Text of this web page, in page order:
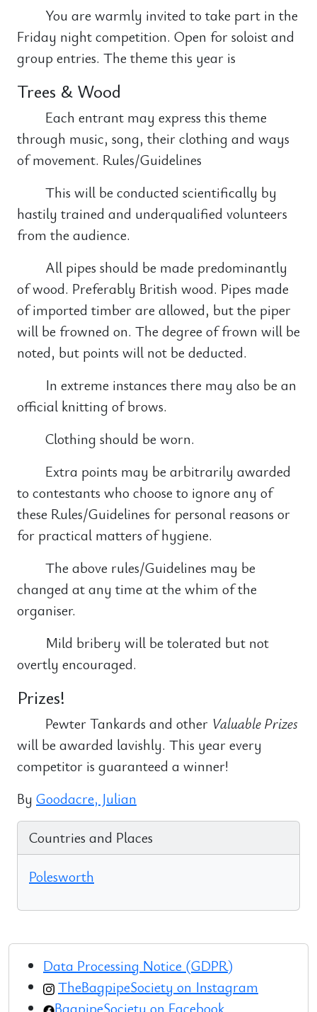
You are warmly invited to take part in the
Friday night competition. Open for soloist and
group entries. The theme this year is
Trees & Wood
Each entrant may express this theme
through music, song, their clothing and ways
of movement. Rules/Guidelines
This will be conducted scientifically by
hastily trained and underqualified volunteers
from the audience.
All pipes should be made predominantly
of wood. Preferably British wood. Pipes made
of imported timber are allowed, but the piper
will be frowned on. The degree of frown will be
noted, but points will not be deducted.
In extreme instances there may also be an
official knitting of brows.
Clothing should be worn.
Extra points may be arbitrarily awarded
to contestants who choose to ignore any of
these Rules/Guidelines for personal reasons or
for practical matters of hygiene.
The above rules/Guidelines may be
changed at any time at the whim of the
organiser.
Mild bribery will be tolerated but not
overtly encouraged.
Prizes!
Pewter Tankards and other Valuable Prizes
will be awarded lavishly. This year every
competitor is guaranteed a winner!
By Goodacre, Julian
Countries and Places
Polesworth
Data Processing Notice (GDPR)
TheBagpipeSociety on Instagram
BagpipeSociety on Facebook